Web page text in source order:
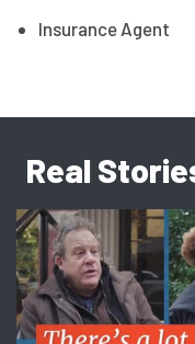
Insurance Agent
Real